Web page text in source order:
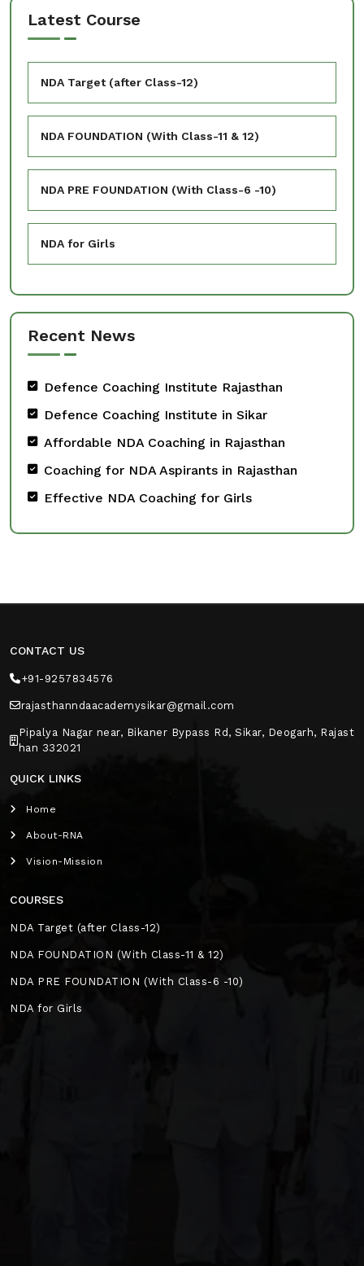
Latest Course
NDA Target (after Class-12)
NDA FOUNDATION (With Class-11 & 12)
NDA PRE FOUNDATION (With Class-6 -10)
NDA for Girls
Recent News
Defence Coaching Institute Rajasthan
Defence Coaching Institute in Sikar
Affordable NDA Coaching in Rajasthan
Coaching for NDA Aspirants in Rajasthan
Effective NDA Coaching for Girls
CONTACT US
+91-9257834576
rajasthanndaacademysikar@gmail.com
Pipalya Nagar near, Bikaner Bypass Rd, Sikar, Deogarh, Rajast
han 332021
QUICK LINKS
Home
About-RNA
Vision-Mission
COURSES
NDA Target (after Class-12)
NDA FOUNDATION (With Class-11 & 12)
NDA PRE FOUNDATION (With Class-6 -10)
NDA for Girls